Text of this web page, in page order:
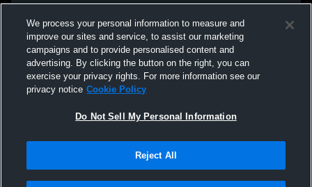
We process your personal information to measure and
improve our sites and service, to assist our marketing
campaigns and to provide personalised content and
advertising. By clicking the button on the right, you can
exercise your privacy rights. For more information see our
privacy notice Cookie Policy
Do Not Sell My Personal Information
Reject All